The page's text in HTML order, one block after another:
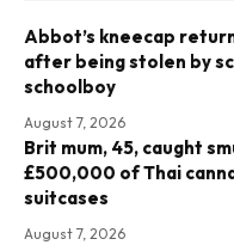
Abbot’s kneecap
after being stolen by
schoolboy
August 7, 2026
Brit mum, 45, caught
£500,000 of Thai
suitcases
August 7, 2026